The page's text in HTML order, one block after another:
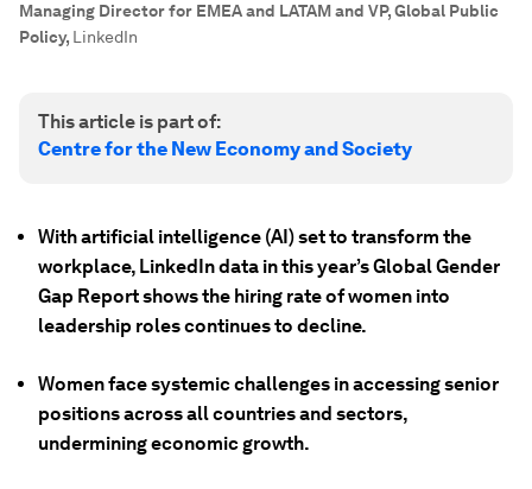
Managing Director for EMEA and LATAM and VP, Global Public
Policy, LinkedIn
This article is part of:
Centre for the New Economy and Society
With artificial intelligence (AI) set to transform the
workplace, LinkedIn data in this year’s Global Gender
Gap Report shows the hiring rate of women into
leadership roles continues to decline.
Women face systemic challenges in accessing senior
positions across all countries and sectors,
undermining economic growth.